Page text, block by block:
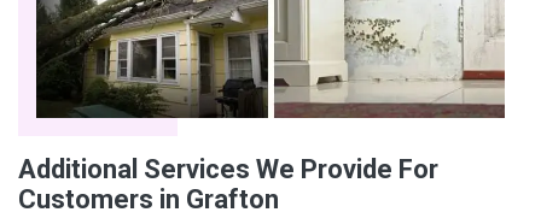
Additional Services We Provide For
Customers in Grafton